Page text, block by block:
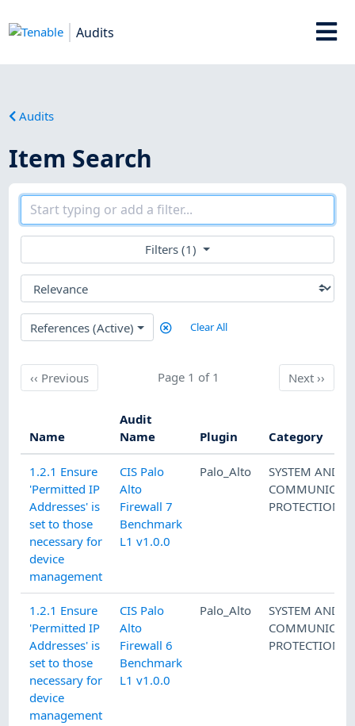
Audits
Audits
Item Search
Filters (1)
References (Active) Clear All
‹‹ PreviousPrevious Page 1 of 1 Next
Next››
Name
Audit
Name
Plugin Category
1.2.1 Ensure
'Permitted IP
Addresses' is
set to those
necessary for
device
management
CIS Palo
Alto
Firewall 7
Benchmark
L1 v1.0.0
Palo_Alto
SYSTEM AND
PROTECTION
1.2.1 Ensure
'Permitted IP
Addresses' is
set to those
necessary for
device
management
CIS Palo
Alto
Firewall 6
Benchmark
L1 v1.0.0
Palo_Alto
SYSTEM AND
PROTECTION